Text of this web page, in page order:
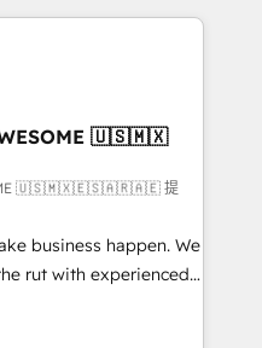
improve
CRM
• RevOps &
What
into your
in
enterprise
🇺🇸🇲🇽
🇺🇸🇲🇽🇪🇸🇦🇷🇦🇪 提
business happen. We
rut with experienced,
HubSpot
and Operations Hub,